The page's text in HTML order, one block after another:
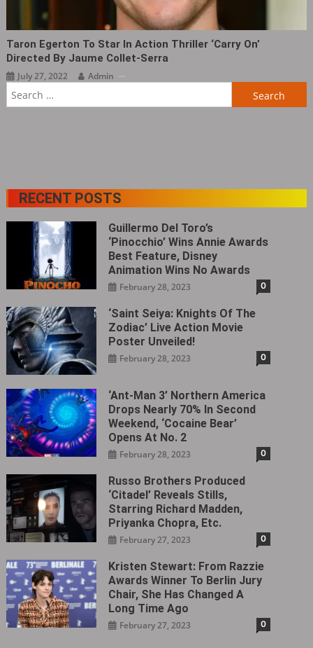
Taron Egerton To Star In Action Thriller ‘Carry On‎’
Directed By Jaume Collet-Serra
July 27, 2022
Admin
RECENT POSTS
Guillermo Del Toro’s
‘Pinocchio’ Wins Annie Awards
Best Feature, Disney
Animation Wins No Awards
February 28, 2023 0
‘Saint Seiya: Knights Of The
Zodiac’ Live Action Movie
Poster Unveiled!
February 28, 2023 0
‘Ant-Man 3’ Northern America
Drops Nearly 70% In Second
Weekend, ‘Cocaine Bear’
Opens At No. 2
February 28, 2023 0
Russo Brothers Produced
‘Citadel‎’ Reveals Stills,
Starring Richard Madden,
Priyanka Chopra, Etc.
February 27, 2023 0
Kristen Stewart: From Razzie
Awards Winner To Berlin Jury
Chair, She Has Changed A
Long Time Ago
February 27, 2023 0